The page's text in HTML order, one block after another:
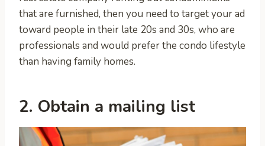
that are furnished, then you need to target your ad
toward people in their late 20s and 30s, who are
professionals and would prefer the condo lifestyle
than having family homes.
2. Obtain a mailing list